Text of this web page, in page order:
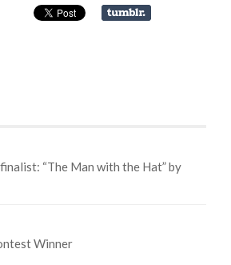
“The Man with the Hat” by
Winner